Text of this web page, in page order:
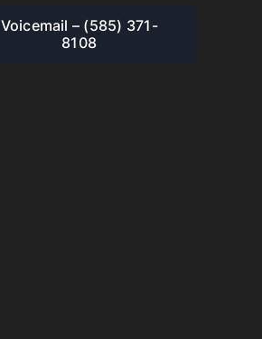
Voicemail – ‪(585) 371-
8108‬